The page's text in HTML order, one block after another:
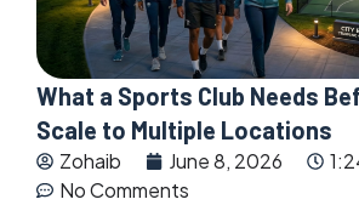
What a Sports Club Needs
Scale to Multiple Locations
Zohaib June 8, 2026
No Comments